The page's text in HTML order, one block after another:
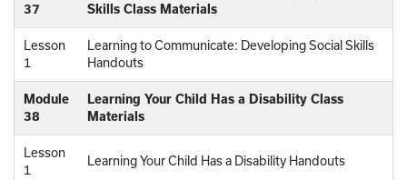
37
Skills Class Materials
Lesson
1
Learning to Communicate: Developing Social Skills
Handouts
Module
38
Learning Your Child Has a Disability Class
Materials
Lesson
1
Learning Your Child Has a Disability Handouts